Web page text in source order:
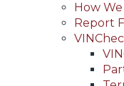
Main
navigation
(Header)
How
Report